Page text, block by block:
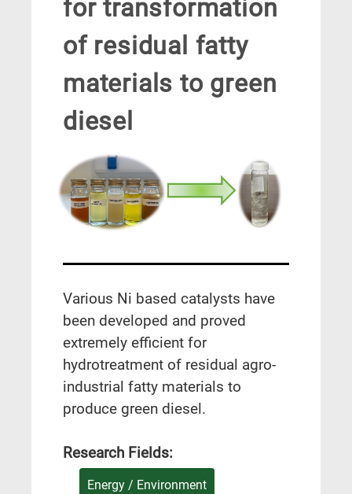
for transformation
of residual fatty
materials to green
diesel
Various Ni based catalysts have
been developed and proved
extremely efficient for
hydrotreatment of residual agro-
industrial fatty materials to
produce green diesel.
Research Fields:
Energy / Environment